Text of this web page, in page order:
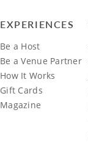
EXPERIENCES
Be a Host
Be a Venue Partner
How It Works
Gift Cards
Magazine